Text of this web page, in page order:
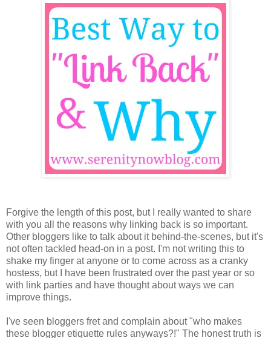
Forgive the length of this post, but I really wanted to share
with you all the reasons why linking back is so important.
Other bloggers like to talk about it behind-the-scenes, but it's
not often tackled head-on in a post. I'm not writing this to
shake my finger at anyone or to come across as a cranky
hostess, but I have been frustrated over the past year or so
with link parties and have thought about ways we can
improve things.
I've seen bloggers fret and complain about "who makes
these blogger etiquette rules anyways?!" The honest truth is